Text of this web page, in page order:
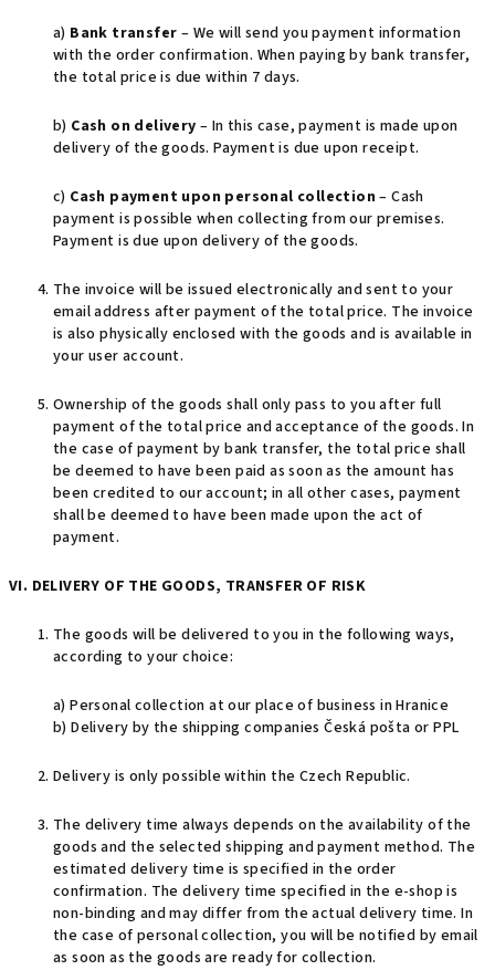
a) Bank transfer – We will send you payment information
with the order confirmation. When paying by bank transfer,
the total price is due within 7 days.
b) Cash on delivery – In this case, payment is made upon
delivery of the goods. Payment is due upon receipt.
c) Cash payment upon personal collection – Cash
payment is possible when collecting from our premises.
Payment is due upon delivery of the goods.
The invoice will be issued electronically and sent to your
email address after payment of the total price. The invoice
is also physically enclosed with the goods and is available in
your user account.
Ownership of the goods shall only pass to you after full
payment of the total price and acceptance of the goods. In
the case of payment by bank transfer, the total price shall
be deemed to have been paid as soon as the amount has
been credited to our account; in all other cases, payment
shall be deemed to have been made upon the act of
payment.
VI. DELIVERY OF THE GOODS, TRANSFER OF RISK
The goods will be delivered to you in the following ways,
according to your choice:
a) Personal collection at our place of business in Hranice
b) Delivery by the shipping companies Česká pošta or PPL
Delivery is only possible within the Czech Republic.
The delivery time always depends on the availability of the
goods and the selected shipping and payment method. The
estimated delivery time is specified in the order
confirmation. The delivery time specified in the e-shop is
non-binding and may differ from the actual delivery time. In
the case of personal collection, you will be notified by email
as soon as the goods are ready for collection.